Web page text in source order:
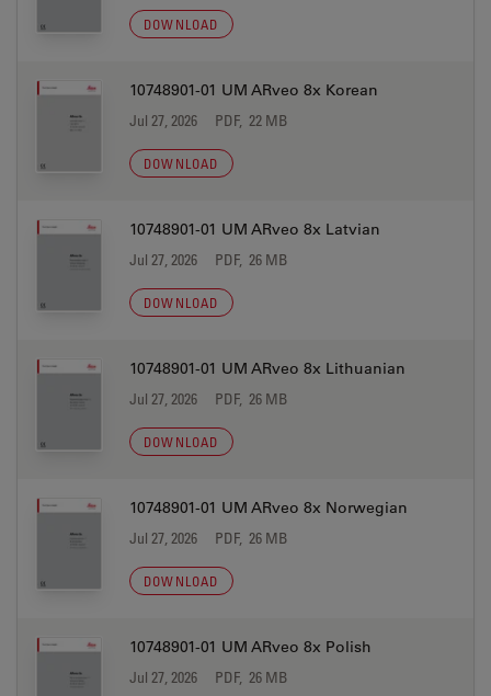
DOWNLOAD
10748901-01 UM ARveo 8x Korean
Jul 27, 2026 PDF, 22 MB
DOWNLOAD
10748901-01 UM ARveo 8x Latvian
Jul 27, 2026 PDF, 26 MB
DOWNLOAD
10748901-01 UM ARveo 8x Lithuanian
Jul 27, 2026 PDF, 26 MB
DOWNLOAD
10748901-01 UM ARveo 8x Norwegian
Jul 27, 2026 PDF, 26 MB
DOWNLOAD
10748901-01 UM ARveo 8x Polish
Jul 27, 2026 PDF, 26 MB